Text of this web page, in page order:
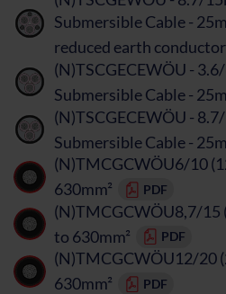
Submersible Cable -
reduced earth
(N)TSCGECEWÖU -
Submersible Cable -
(N)TSCGECEWÖU -
Submersible Cable -
(N)TMCGCWÖU6/10
630mm²
PDF
(N)TMCGCWÖU8,7/15
to 630mm²
PDF
(N)TMCGCWÖU12/20
630mm²
PDF